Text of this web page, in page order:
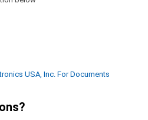
USA, Inc. For Documents